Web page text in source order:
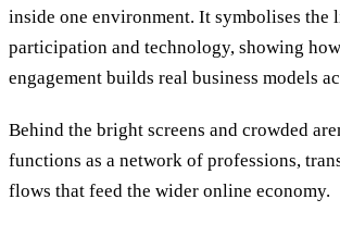
inside one environment. It symbolises the
participation and technology, showing
engagement builds real business models
Behind the bright screens and crowded
functions as a network of professions,
flows that feed the wider online economy.